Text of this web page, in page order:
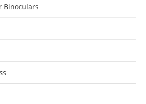
Binoculars